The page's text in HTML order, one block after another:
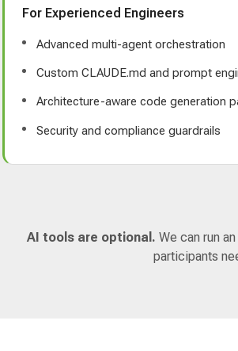
For Experienced Engineers
Advanced multi-agent orchestration
Custom CLAUDE.md and prompt
Architecture-aware code generation
Security and compliance guardrails
AI tools are optional. We can run
participants